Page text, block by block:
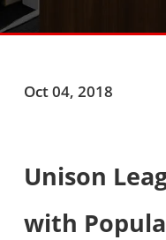
Oct 04, 2018
Unison
with